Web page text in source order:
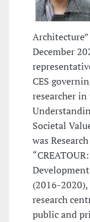
December
CES
researcher
Societal
was
(2016-
research
public and